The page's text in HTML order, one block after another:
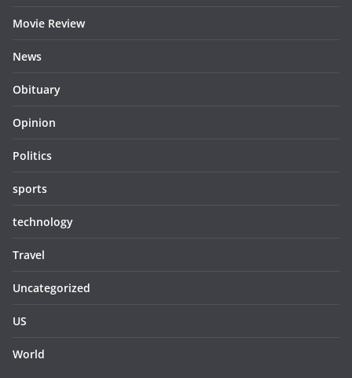
Movie Review
News
Obituary
Opinion
Politics
sports
technology
Travel
Uncategorized
US
World